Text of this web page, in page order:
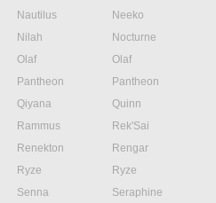
Nautilus
Neeko
Nilah
Nocturne
Olaf
Olaf
Pantheon
Pantheon
Qiyana
Quinn
Rammus
Rek'Sai
Renekton
Rengar
Ryze
Ryze
Senna
Seraphine